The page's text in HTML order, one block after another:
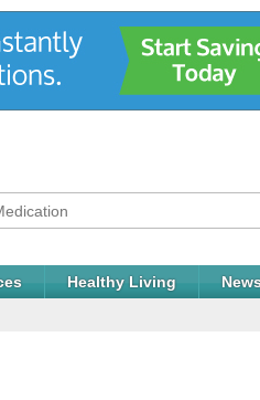
Healthy Living News